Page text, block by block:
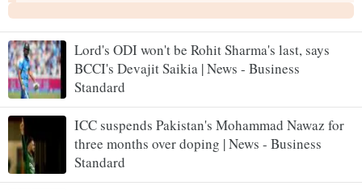
Lord's ODI won't be Rohit Sharma's last, says
BCCI's Devajit Saikia | News - Business
Standard
ICC suspends Pakistan's Mohammad Nawaz for
three months over doping | News - Business
Standard